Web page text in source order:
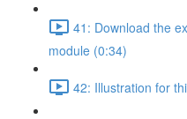
41: Download the
module (0:34)
42: Illustration for